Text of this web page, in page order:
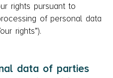
rights pursuant to
of personal data
rights”).
data of parties